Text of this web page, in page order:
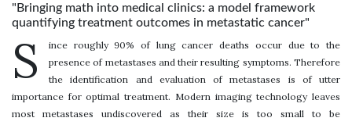
"Bringing math into medical clinics: a model framework
quantifying treatment outcomes in metastatic cancer"
S
ince roughly 90% of lung cancer deaths occur due to the
presence of metastases and their resulting symptoms. Therefore
the identification and evaluation of metastases is of utter
importance for optimal treatment. Modern imaging technology leaves
most metastases undiscovered as their size is too small to be